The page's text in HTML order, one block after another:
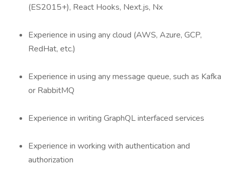
(ES2015+), React Hooks, Next.js, Nx
Experience in using any cloud (AWS, Azure, GCP,
RedHat, etc.)
Experience in using any message queue, such as Kafka
or RabbitMQ
Experience in writing GraphQL interfaced services
Experience in working with authentication and
authorization